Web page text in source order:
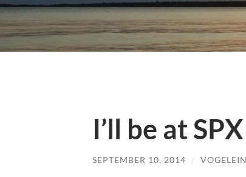
I’ll be at SPX
SEPTEMBER 10, 2014 / VOGELEIN